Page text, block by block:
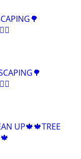
UP🍁🍁TREE